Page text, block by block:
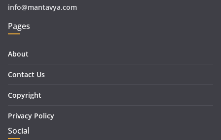
info@mantavya.com
Pages
About
Contact Us
Copyright
Privacy Policy
Social